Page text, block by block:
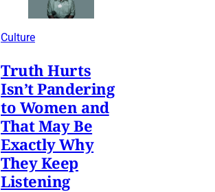
Culture
Truth Hurts
Isn’t Pandering
to Women and
That May Be
Exactly Why
They Keep
Listening